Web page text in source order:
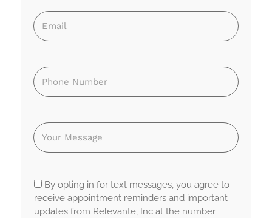
By opting in for text messages, you agree to
receive appointment reminders and important
updates from Relevante, Inc at the number